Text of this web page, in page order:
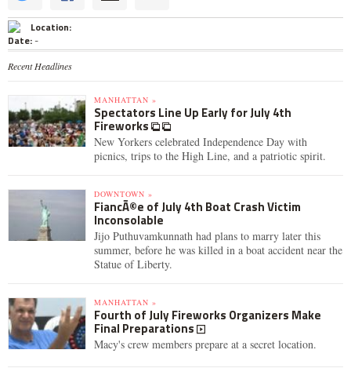
Location:
Date:-
Recent Headlines
MANHATTAN »
Spectators Line Up Early for July 4th
Fireworks
New Yorkers celebrated Independence Day with
picnics, trips to the High Line, and a patriotic spirit.
DOWNTOWN »
FiancÃ©e of July 4th Boat Crash Victim
Inconsolable
Jijo Puthuvamkunnath had plans to marry later this
summer, before he was killed in a boat accident near the
Statue of Liberty.
MANHATTAN »
Fourth of July Fireworks Organizers Make
Final Preparations
Macy's crew members prepare at a secret location.